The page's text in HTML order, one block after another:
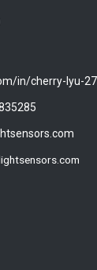
in/cherry-lyu-